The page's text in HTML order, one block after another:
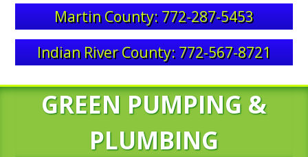
Martin County: 772-287-5453
Indian River County: 772-567-8721
GREEN PUMPING &
PLUMBING